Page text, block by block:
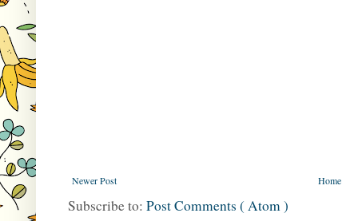
Newer Post Home
Subscribe to: Post Comments ( Atom )